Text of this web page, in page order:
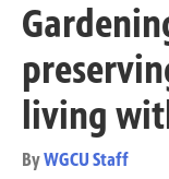
living
ByWGCU Staff